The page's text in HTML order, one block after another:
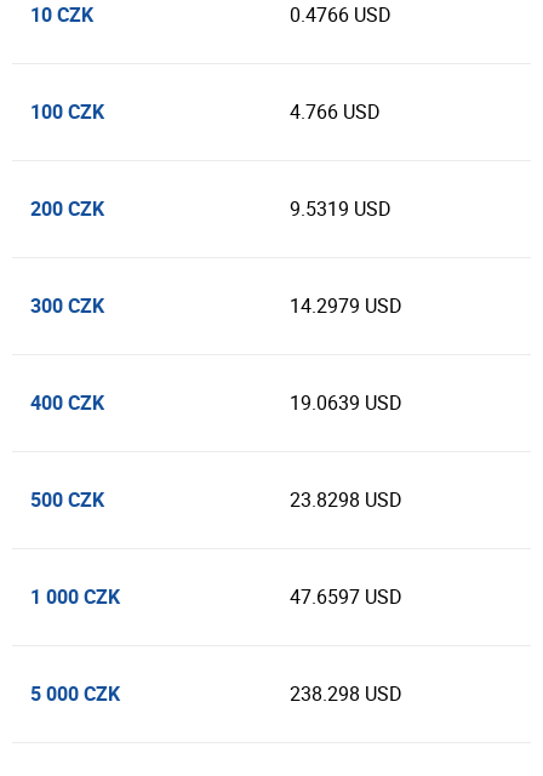
10 CZK 0.4766 USD
100 CZK 4.766 USD
200 CZK 9.5319 USD
300 CZK 14.2979 USD
400 CZK 19.0639 USD
500 CZK 23.8298 USD
1 000 CZK 47.6597 USD
5 000 CZK 238.298 USD